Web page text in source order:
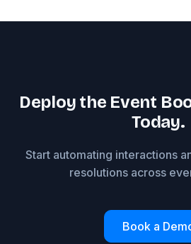
Deploy the Event
Today.
Start automating interactions
resolutions across
Book a